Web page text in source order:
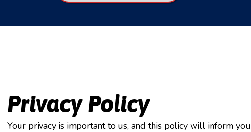
Privacy Policy
Your privacy is important to us, and this policy will inform